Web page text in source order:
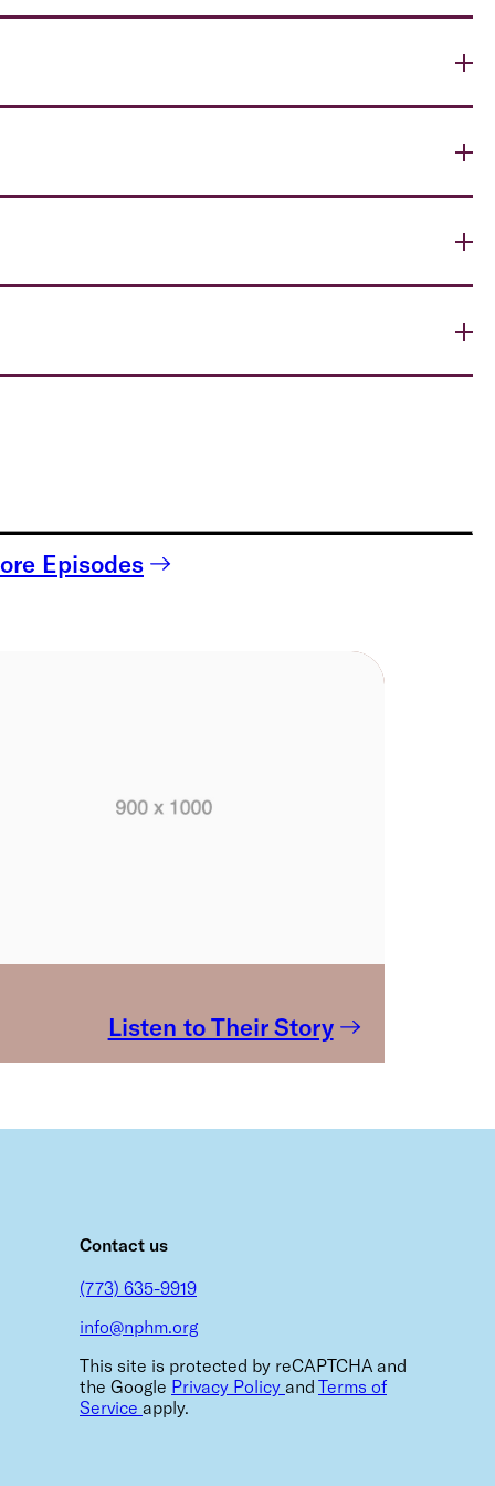
Episodes
Listen to Their Story
Contact us
(773) 635-9919
info@nphm.org
This site is protected by reCAPTCHA and
the Google Privacy Policy and Terms of
Service apply.